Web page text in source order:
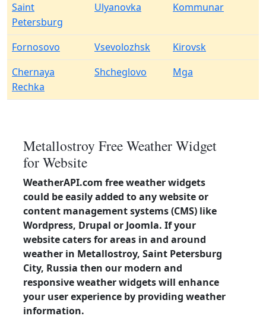
Saint
Petersburg
Ulyanovka Kommunar
Fornosovo Vsevolozhsk
Kirovsk
Chernaya
Rechka
Shcheglovo Mga
Metallostroy Free Weather Widget
for Website
WeatherAPI.com free weather widgets
could be easily added to any website or
content management systems (CMS) like
Wordpress, Drupal or Joomla. If your
website caters for areas in and around
weather in Metallostroy, Saint Petersburg
City, Russia then our modern and
responsive weather widgets will enhance
your user experience by providing weather
information.